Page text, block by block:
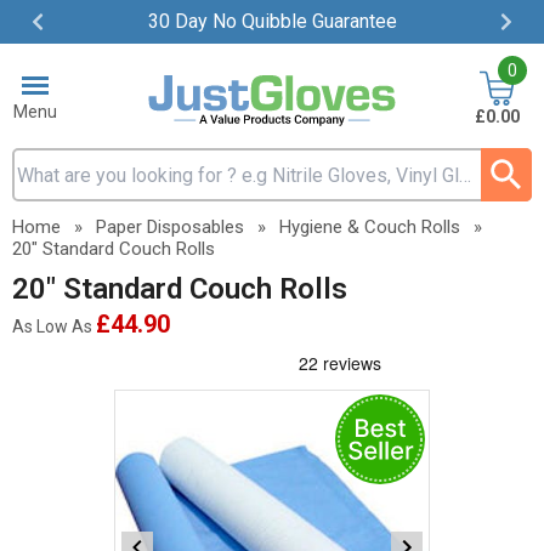
30 Day No Quibble Guarantee
Item
ofMenu
Search input box
0
£0.00
Home » Paper Disposables » Hygiene & Couch Rolls
»
20" Standard Couch Rolls
20" Standard Couch Rolls
As Low As £44.90